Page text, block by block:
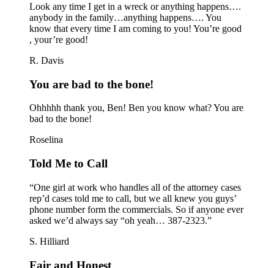
Look any time I get in a wreck or anything happens….
anybody in the family…anything happens…. You
know that every time I am coming to you! You’re good
, your’re good!
R. Davis
You are bad to the bone!
Ohhhhh thank you, Ben! Ben you know what? You are
bad to the bone!
Roselina
Told Me to Call
“One girl at work who handles all of the attorney cases
rep’d cases told me to call, but we all knew you guys’
phone number form the commercials. So if anyone ever
asked we’d always say “oh yeah… 387-2323.”
S. Hilliard
Fair and Honest